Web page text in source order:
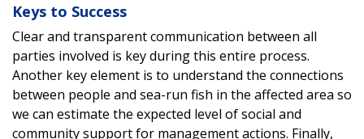
Keys to Success
Clear and transparent communication between all
parties involved is key during this entire process.
Another key element is to understand the connections
between people and sea-run fish in the affected area so
we can estimate the expected level of social and
community support for management actions. Finally,